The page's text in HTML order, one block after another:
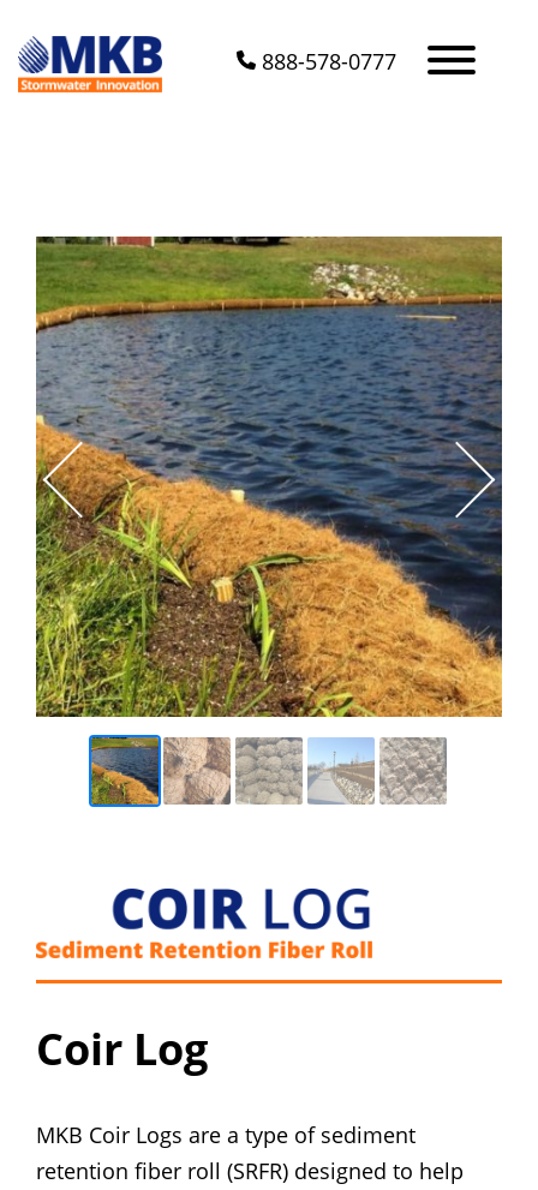
888-578-0777
Coir Log
MKB Coir Logs are a type of sediment
retention fiber roll (SRFR) designed to help